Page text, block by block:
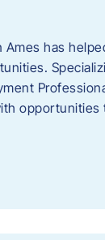
Ames has
opportunities